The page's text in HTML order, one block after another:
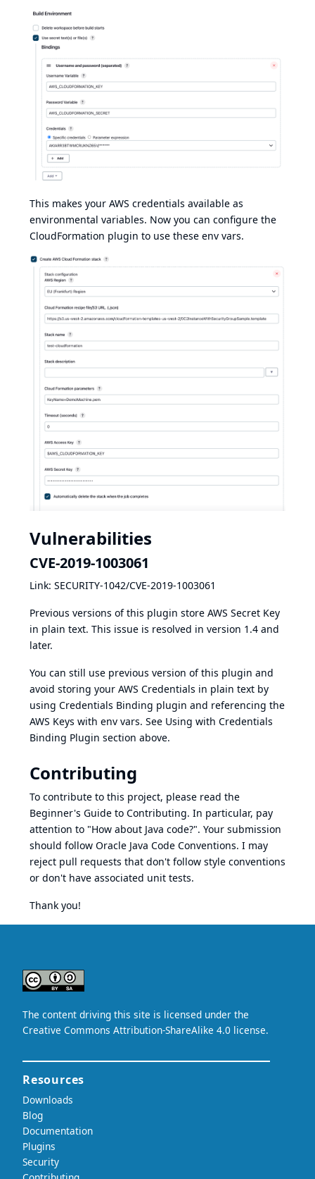
This makes your AWS credentials available as
environmental variables. Now you can configure the
CloudFormation plugin to use these env vars.
Vulnerabilities
CVE-2019-1003061
Link: SECURITY-1042/CVE-2019-1003061
Previous versions of this plugin store AWS Secret Key
in plain text. This issue is resolved in version 1.4 and
later.
You can still use previous version of this plugin and
avoid storing your AWS Credentials in plain text by
using Credentials Binding plugin and referencing the
AWS Keys with env vars. See Using with Credentials
Binding Plugin section above.
Contributing
To contribute to this project, please read the
Beginner's Guide to Contributing. In particular, pay
attention to "How about Java code?". Your submission
should follow Oracle Java Code Conventions. I may
reject pull requests that don't follow style conventions
or don't have associated unit tests.
Thank you!